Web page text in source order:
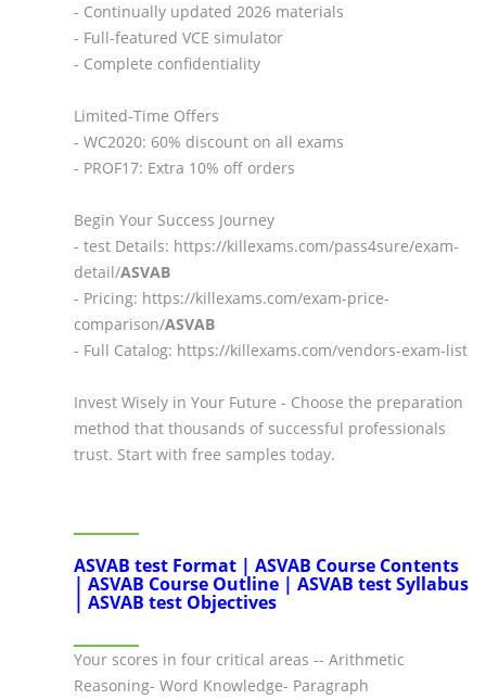
- Continually updated 2026 materials
- Full-featured VCE simulator
- Complete confidentiality
Limited-Time Offers
- WC2020: 60% discount on all exams
- PROF17: Extra 10% off orders
Begin Your Success Journey
- test Details: https://killexams.com/pass4sure/exam-
detail/ASVAB
- Pricing: https://killexams.com/exam-price-
comparison/ASVAB
- Full Catalog: https://killexams.com/vendors-exam-list
Invest Wisely in Your Future - Choose the preparation
method that thousands of successful professionals
trust. Start with free samples today.
ASVAB test Format | ASVAB Course Contents
| ASVAB Course Outline | ASVAB test Syllabus
| ASVAB test Objectives
Your scores in four critical areas -- Arithmetic
Reasoning- Word Knowledge- Paragraph